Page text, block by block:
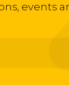
events